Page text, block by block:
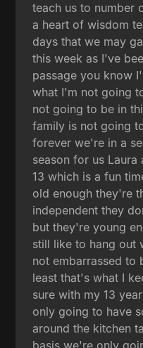
teach us to number
a heart of wisdom
days that we may
this week as I've
passage you know
what I'm not going
not going to be in
family is not going
forever we're in a
season for us Laura
13 which is a fun
old enough they're
independent they
but they're young
still like to hang out
not embarrassed to
least that's what I
sure with my 13
only going to have
around the kitchen